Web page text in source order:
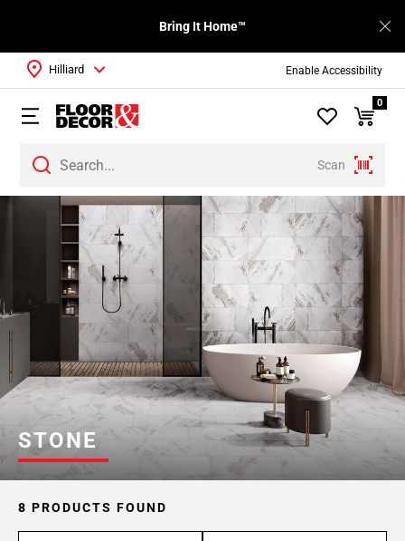
Enable Accessibility
Bring It Home™
Scan
Hilliard
0
STONE
8 PRODUCTS FOUND